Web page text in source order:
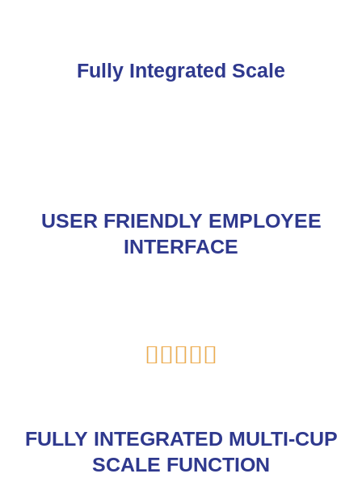
Fully Integrated Scale
USER FRIENDLY EMPLOYEE
INTERFACE

of
5
FULLY INTEGRATED MULTI-CUP
SCALE FUNCTION